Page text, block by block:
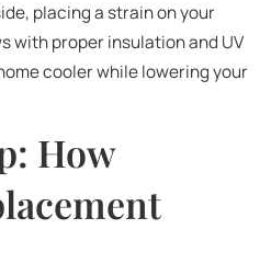
placing a strain on your
with proper insulation and UV
cooler while lowering your
How